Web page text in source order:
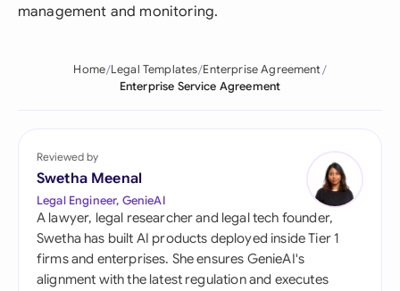
management and monitoring.
Home Legal Templates Enterprise Agreement
Enterprise Service Agreement
Reviewed by
Swetha Meenal
Legal Engineer, GenieAI
A lawyer, legal researcher and legal tech founder,
Swetha has built AI products deployed inside Tier 1
firms and enterprises. She ensures GenieAI's
alignment with the latest regulation and executes